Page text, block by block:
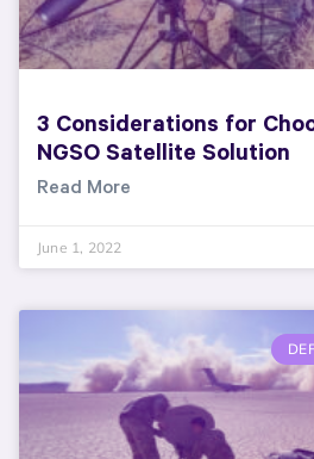
3 Considerations for
NGSO Satellite Solution
Read More
June 1, 2022